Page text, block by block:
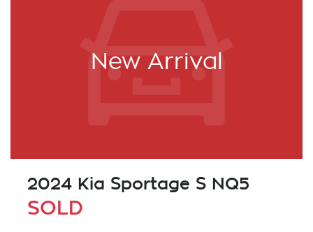
New Arrival
2024 Kia Sportage S NQ5
SOLD